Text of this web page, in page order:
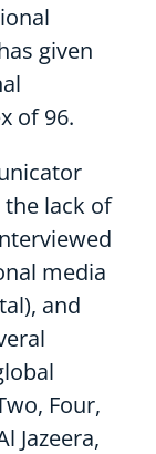
given
of 96.
lack of
media
and
Four,
Jazeera,